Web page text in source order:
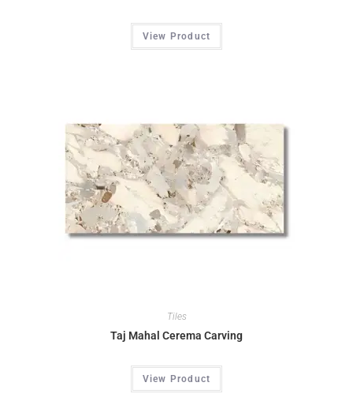
View Product
Tiles
Taj Mahal Cerema Carving
View Product